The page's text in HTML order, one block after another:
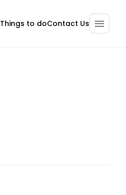
Things to doContact Us